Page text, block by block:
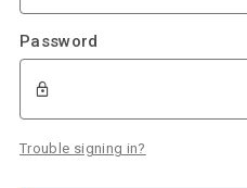
Password
Trouble signing in?